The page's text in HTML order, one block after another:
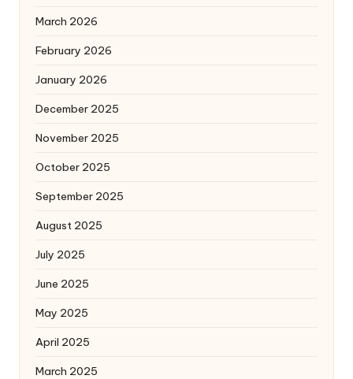
March 2026
February 2026
January 2026
December 2025
November 2025
October 2025
September 2025
August 2025
July 2025
June 2025
May 2025
April 2025
March 2025